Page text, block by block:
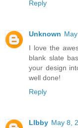
Reply
Unknown
I love the
blank slate
your design
well done!
Reply
LIbby May 8,